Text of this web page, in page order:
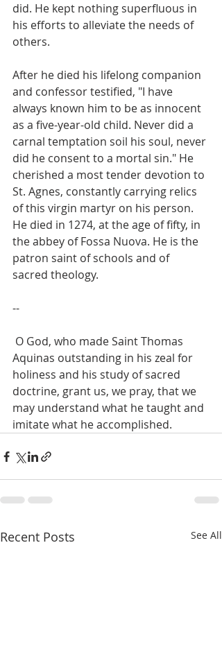
did. He kept nothing superfluous in
his efforts to alleviate the needs of
others.
After he died his lifelong companion
and confessor testified, "I have
always known him to be as innocent
as a five-year-old child. Never did a
carnal temptation soil his soul, never
did he consent to a mortal sin." He
cherished a most tender devotion to
St. Agnes, constantly carrying relics
of this virgin martyr on his person.
He died in 1274, at the age of fifty, in
the abbey of Fossa Nuova. He is the
patron saint of schools and of
sacred theology.
--
Aquinas outstanding in his zeal for
holiness and his study of sacred
doctrine, grant us, we pray, that we
may understand what he taught and
imitate what he accomplished.
Recent Posts See All